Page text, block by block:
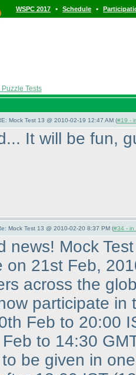
WSPC 2017 • Schedule •
Tests
Mock Test 13 @ 2010-02-19 12:47 AM (#19 -
It will be fun,
Mock Test 13 @ 2010-02-20 8:37 PM (#34 - in
news! Mock
on 21st Feb,
across the
participate in
Feb to 20:00
to 14:30
be given in